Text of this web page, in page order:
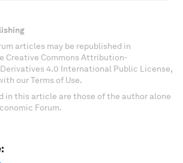
articles may be republished in
Creative Commons Attribution-
4.0 International Public License,
our Terms of Use.
in this article are those of the author alone
Forum.